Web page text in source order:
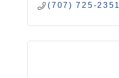
(707) 725-2351